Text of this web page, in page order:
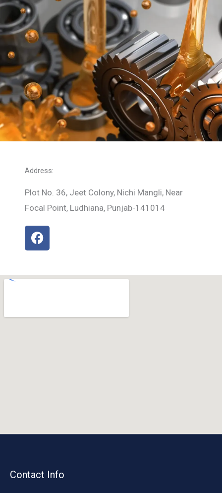
Address:
Plot No. 36, Jeet Colony, Nichi Mangli, Near
Focal Point, Ludhiana, Punjab-141014
F
a
b
k
Contact Info